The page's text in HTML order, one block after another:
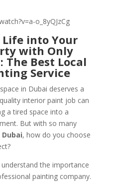
o_8yQJzCg
into Your
with Only
The Best Local
Service
in Dubai deserves a
interior paint job can
a tired space into a
But with so many
, how do you choose
understand the importance
painting company.